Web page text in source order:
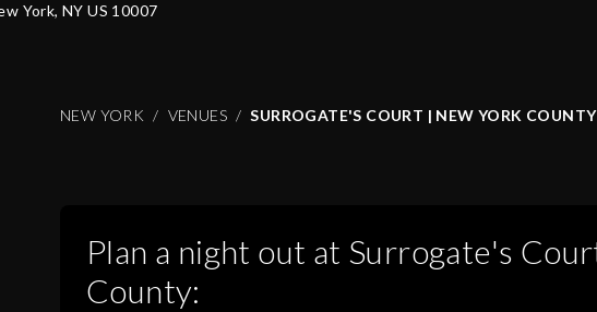
York, NY US 10007
NEW YORK VENUES SURROGATE'S COURT | NEW YORK COUNTY
Plan a night out at Surrogate's
County: